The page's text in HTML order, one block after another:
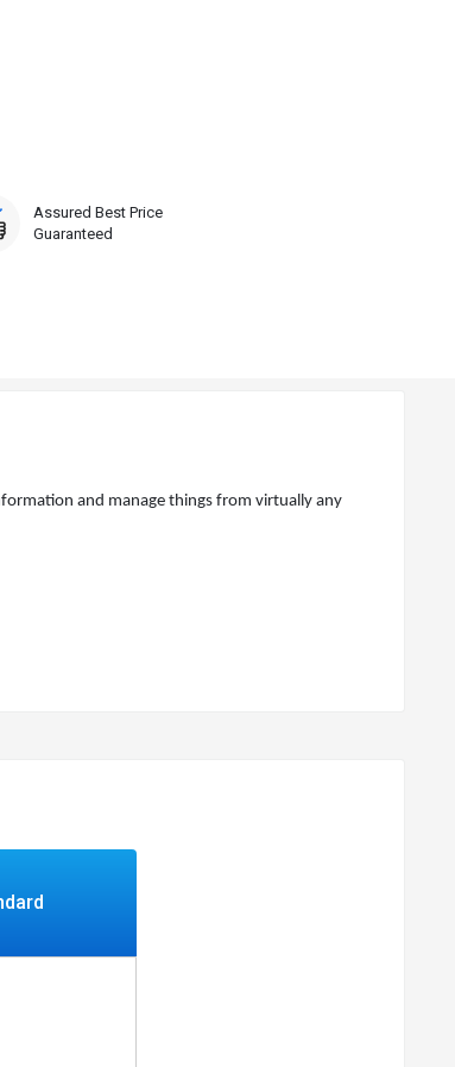
Assured Best Price
Guaranteed
and manage things from virtually any